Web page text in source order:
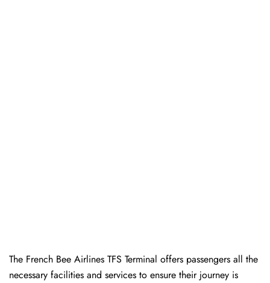
The​‍​‌‍​‍‌​‍​‌‍​‍‌ French Bee Airlines TFS Terminal offers passengers all the
necessary facilities and services to ensure their journey is